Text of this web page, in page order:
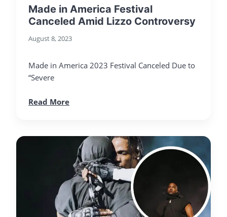
Made in America Festival
Canceled Amid Lizzo Controversy
August 8, 2023
Made in America 2023 Festival Canceled Due to
“Severe
Read More